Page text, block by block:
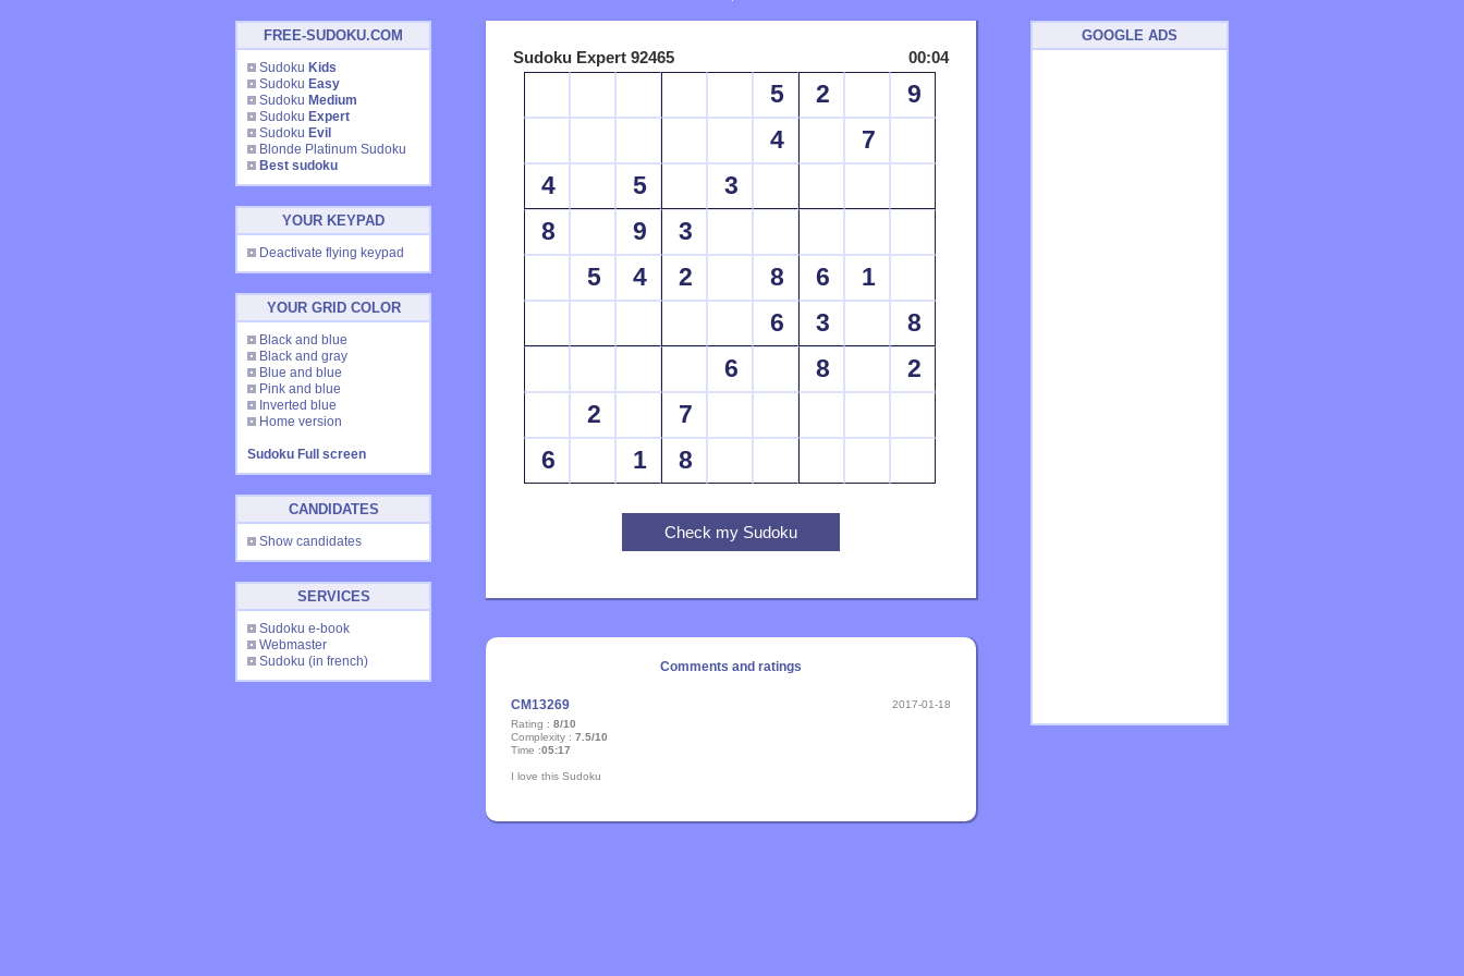
FREE-SUDOKU.COM
Sudoku Kids
Sudoku Easy
Sudoku Medium
Sudoku Expert
Sudoku Evil
Blonde Platinum Sudoku
Best sudoku
YOUR KEYPAD
Deactivate flying keypad
YOUR GRID COLOR
Black and blue
Black and gray
Blue and blue
Pink and blue
Inverted blue
Home version
Sudoku Full screen
CANDIDATES
Show candidates
SERVICES
Sudoku e-book
Webmaster
Sudoku (in french)
Sudoku Expert 92465 00:04
5 2
9
4
7
4
5
3
8
9
3
5
4 2 8 6
1
6
3
8
6
8
2
2
7
6
1 8
Comments and ratings
CM13269
2017-01-18
Rating : 8/10
Complexity : 7.5/10
Time :05:17
I love this Sudoku
GOOGLE ADS